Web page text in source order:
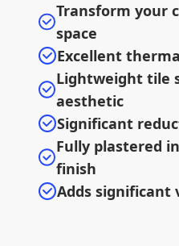
Transform your
space
Excellent
Lightweight tile
aesthetic
Significant
Fully plastered
finish
Adds significant